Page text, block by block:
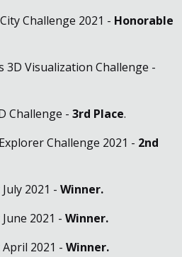
Challenge 2021 - Honorable
Visualization Challenge -
Challenge - 3rd Place.
Challenge 2021 - 2nd
2021 - Winner.
2021 - Winner.
2021 - Winner.